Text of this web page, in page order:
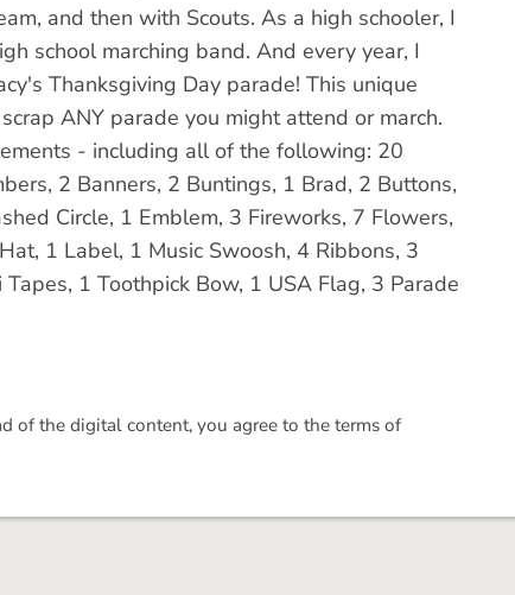
and then with Scouts. As a high schooler, I
school marching band. And every year, I
Thanksgiving Day parade! This unique
ANY parade you might attend or march.
- including all of the following: 20
2 Banners, 2 Buntings, 1 Brad, 2 Buttons,
Circle, 1 Emblem, 3 Fireworks, 7 Flowers,
1 Label, 1 Music Swoosh, 4 Ribbons, 3
1 Toothpick Bow, 1 USA Flag, 3 Parade
of the digital content, you agree to the terms of